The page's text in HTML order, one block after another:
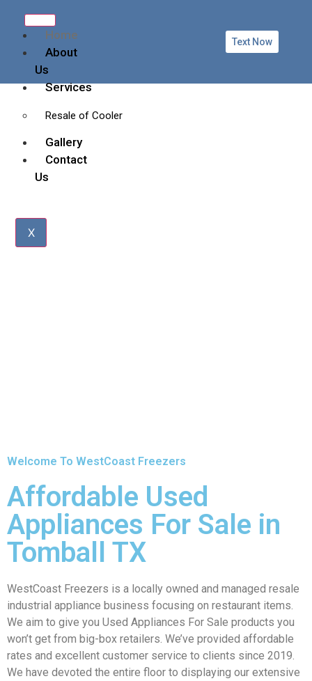
Home
About
Us
Services
Resale of Cooler
Gallery
Contact
Us
X
Text Now
Welcome To WestCoast Freezers
Affordable Used
Appliances For Sale in
Tomball TX
WestCoast Freezers is a locally owned and managed resale
industrial appliance business focusing on restaurant items.
We aim to give you Used Appliances For Sale products you
won’t get from big-box retailers. We’ve provided affordable
rates and excellent customer service to clients since 2019.
We have devoted the entire floor to displaying our extensive